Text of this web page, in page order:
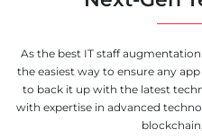
As the best IT staff
the easiest way to ensure any
to back it up with the latest
with expertise in advanced